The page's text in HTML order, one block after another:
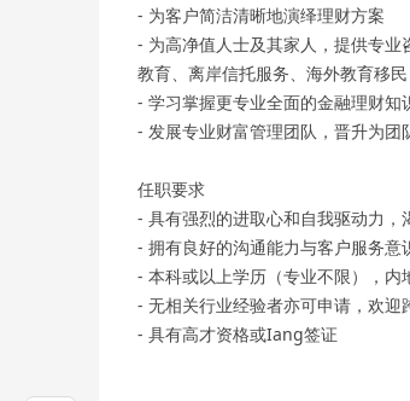
- 为客户简洁清晰地演绎理财方案
- 为高净值人士及其家人，提供专
教育、离岸信托服务、海外教育移民
- 学习掌握更专业全面的金融理财知
- 发展专业财富管理团队，晋升为团
任职要求
- 具有强烈的进取心和自我驱动力
- 拥有良好的沟通能力与客户服务意
- 本科或以上学历（专业不限），内
- 无相关行业经验者亦可申请，欢迎
- 具有高才资格或Iang签证